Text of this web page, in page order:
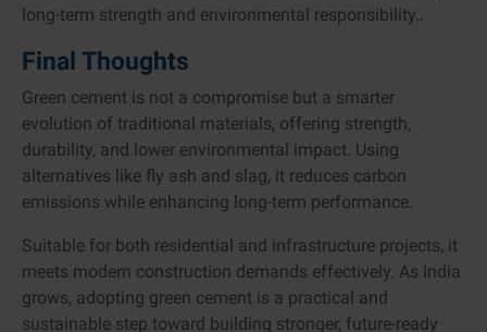
long-term strength and environmental responsibility..
Final Thoughts
Green cement is not a compromise but a smarter
evolution of traditional materials, offering strength,
durability, and lower environmental impact. Using
alternatives like fly ash and slag, it reduces carbon
emissions while enhancing long-term performance.
Suitable for both residential and infrastructure projects, it
meets modern construction demands effectively. As India
grows, adopting green cement is a practical and
sustainable step toward building stronger, future-ready